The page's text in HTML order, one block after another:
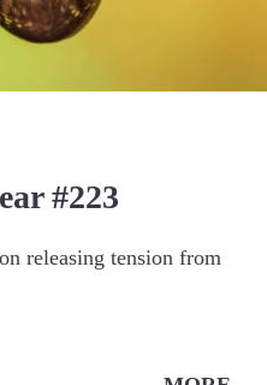
#223
releasing tension from